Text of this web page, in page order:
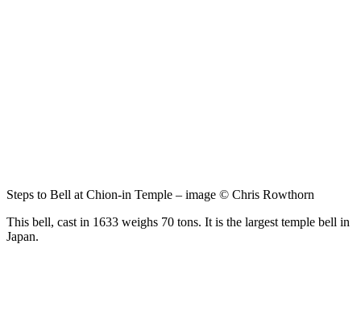
Steps to Bell at Chion-in Temple – image © Chris Rowthorn
This bell, cast in 1633 weighs 70 tons. It is the largest temple bell in
Japan.